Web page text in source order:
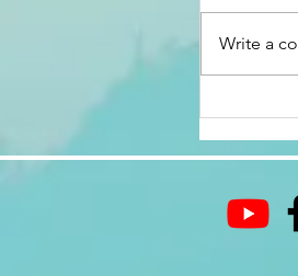
10
Write a